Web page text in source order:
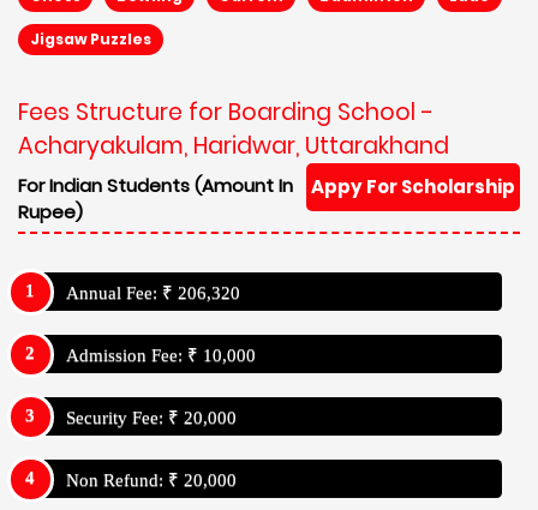
Jigsaw Puzzles
Fees Structure for Boarding School -
Acharyakulam, Haridwar, Uttarakhand
Appy For Scholarship
For Indian Students (Amount In
Rupee)
Annual Fee: ₹ 206,320
Admission Fee: ₹ 10,000
Security Fee: ₹ 20,000
Non Refund: ₹ 20,000